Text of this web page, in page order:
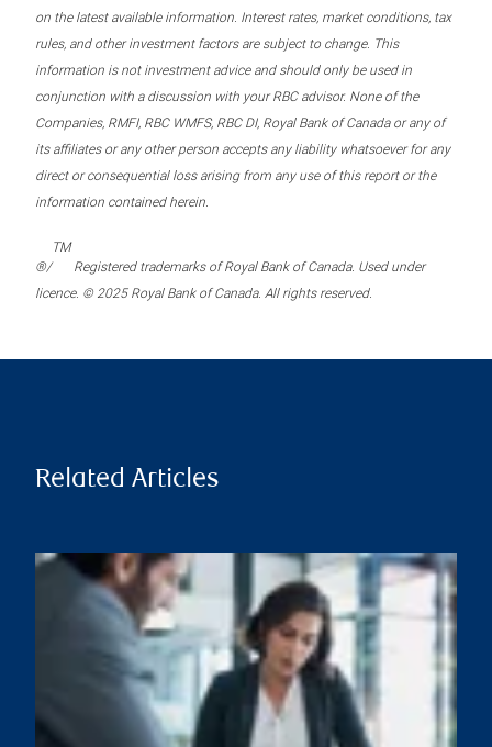
on the latest available information. Interest rates, market conditions, tax
rules, and other investment factors are subject to change. This
information is not investment advice and should only be used in
conjunction with a discussion with your RBC advisor. None of the
Companies, RMFI, RBC WMFS, RBC DI, Royal Bank of Canada or any of
its affiliates or any other person accepts any liability whatsoever for any
direct or consequential loss arising from any use of this report or the
information contained herein.
®/
TM
Registered trademarks of Royal Bank of Canada. Used under
licence. © 2025 Royal Bank of Canada. All rights reserved.
Related Articles